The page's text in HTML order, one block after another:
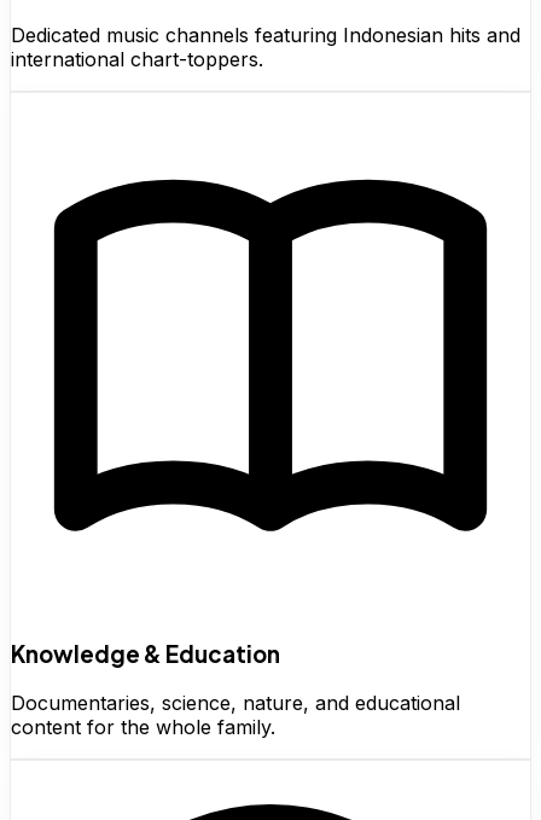
Dedicated music channels featuring Indonesian hits and
international chart-toppers.
Knowledge & Education
Documentaries, science, nature, and educational
content for the whole family.